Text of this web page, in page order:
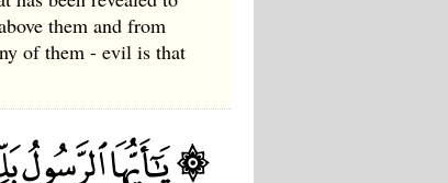
them and from
of them - evil is that